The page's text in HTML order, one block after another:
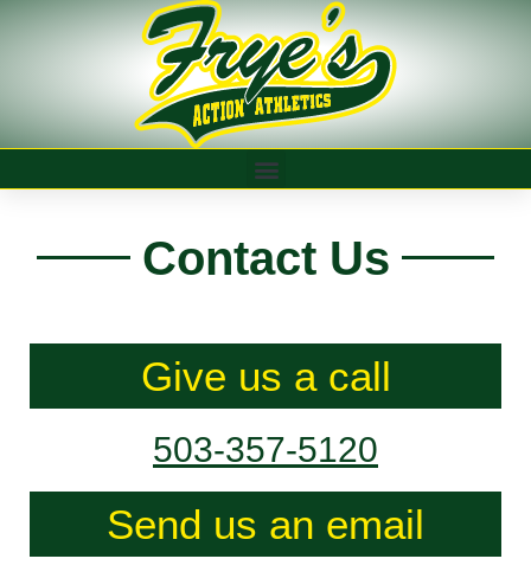
Contact Us
Give us a call
503-357-5120
Send us an email